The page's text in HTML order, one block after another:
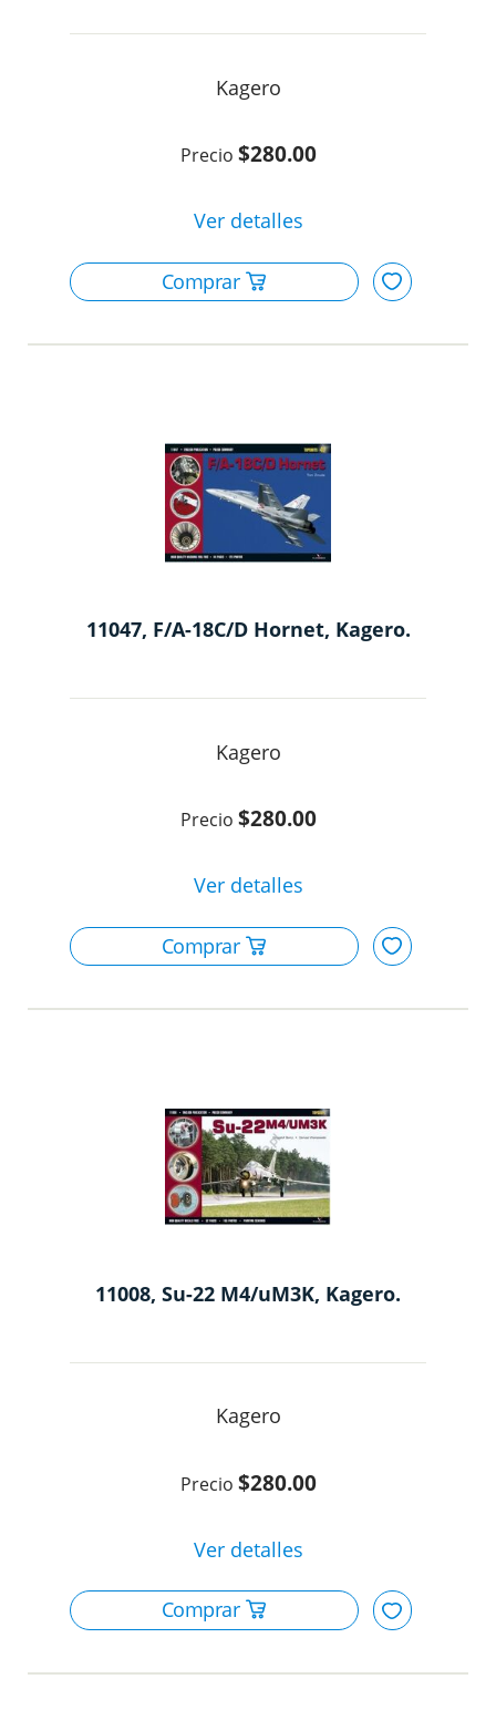
Kagero
$280.00
11047, F/A-18C/D Hornet, Kagero.
Kagero
$280.00
11008, Su-22 M4/uM3K, Kagero.
Kagero
$280.00